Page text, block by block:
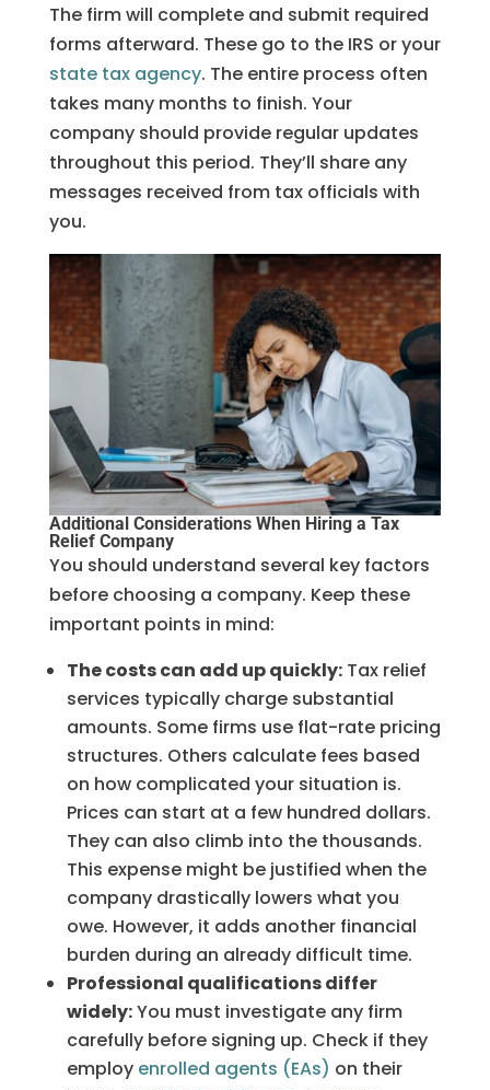
The firm will complete and submit required
forms afterward. These go to the IRS or your
state tax agency. The entire process often
takes many months to finish. Your
company should provide regular updates
throughout this period. They’ll share any
messages received from tax officials with
you.
Additional Considerations When Hiring a Tax
Relief Company
You should understand several key factors
before choosing a company. Keep these
important points in mind:
The costs can add up quickly:Tax relief
services typically charge substantial
amounts. Some firms use flat-rate pricing
structures. Others calculate fees based
on how complicated your situation is.
Prices can start at a few hundred dollars.
They can also climb into the thousands.
This expense might be justified when the
company drastically lowers what you
owe. However, it adds another financial
burden during an already difficult time.
Professional qualifications differ
widely:You must investigate any firm
carefully before signing up. Check if they
employ enrolled agents (EAs) on their